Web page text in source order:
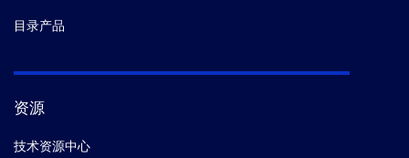
目录产品
资源
技术资源中心